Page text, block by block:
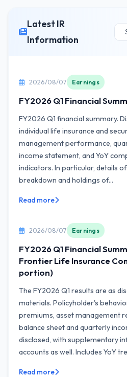
Latest IR
Information
2026/08/07 Earnings
FY2026 Q1 Financial
FY2026 Q1 financial summary.
individual life insurance and
management performance,
income statement, and YoY
indicators. In particular, details
breakdown and holdings of...
Read more
2026/08/07 Earnings
FY2026 Q1 Financial
Frontier Life Insurance
portion)
The FY2026 Q1 results are as
materials. Policyholder's
premiums, asset management
balance sheet and quarterly
disclosed, with supplementary
accounts as well. Includes YoY
Read more